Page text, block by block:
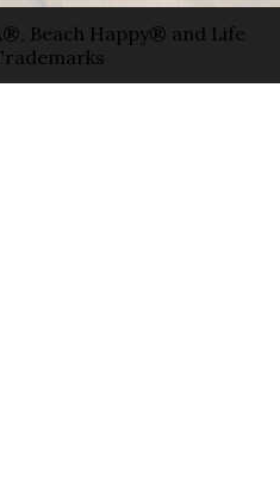
Beach Happy® and Life